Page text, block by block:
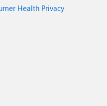
Health Privacy